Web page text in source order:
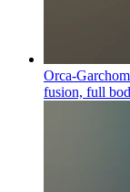
Orca-
fusion, full